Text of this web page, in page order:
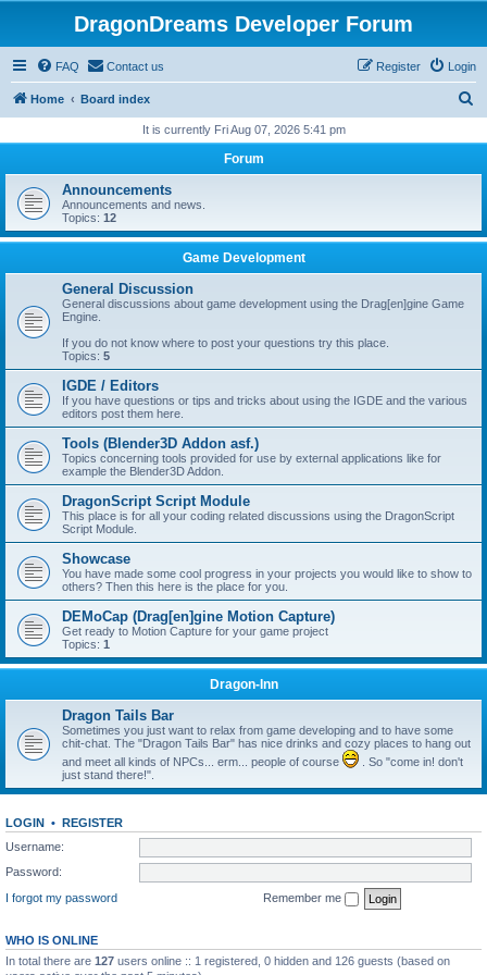
DragonDreams Developer Forum
FAQ Contact us Login
Register
Home Board index
r
h
It is currently Fri Aug 07, 2026 5:41 pm
Forum
Announcements
Announcements and news.
Topics: 12
Game Development
General Discussion
General discussions about game development using the Drag[en]gine Game
Engine.
If you do not know where to post your questions try this place.
Topics: 5
IGDE / Editors
If you have questions or tips and tricks about using the IGDE and the various
editors post them here.
Tools (Blender3D Addon asf.)
Topics concerning tools provided for use by external applications like for
example the Blender3D Addon.
DragonScript Script Module
This place is for all your coding related discussions using the DragonScript
Script Module.
Showcase
You have made some cool progress in your projects you would like to show to
others? Then this here is the place for you.
DEMoCap (Drag[en]gine Motion Capture)
Get ready to Motion Capture for your game project
Topics: 1
Dragon-Inn
Dragon Tails Bar
Sometimes you just want to relax from game developing and to have some
chit-chat. The "Dragon Tails Bar" has nice drinks and cozy places to hang out
and meet all kinds of NPCs... erm... people of course
. So "come in! don't
just stand there!".
LOGIN • REGISTER
Username:
Password:
I forgot my password
Remember me
WHO IS ONLINE
In total there are 127 users online :: 1 registered, 0 hidden and 126 guests (based on